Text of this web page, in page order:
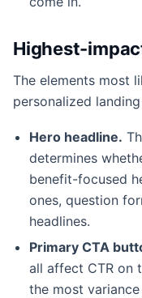
Highest-
The elements most
personalized
Hero headline.
determines
benefit-focused
ones, question
headlines.
Primary CTA
all affect CTR on
the most